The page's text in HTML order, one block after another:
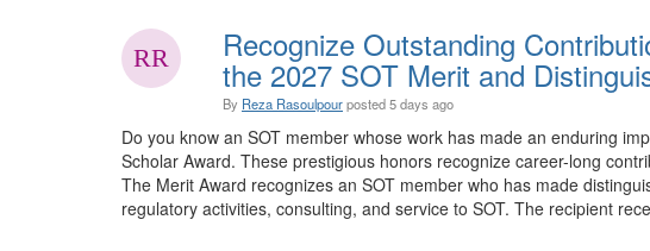
Recognize Outstanding
the 2027 SOT Merit and
By Reza Rasoulpourposted5 days ago
Do you know an SOT member whose work has made an enduring
Scholar Award. These prestigious honors recognize career-long
The Merit Award recognizes an SOT member who has made
regulatory activities, consulting, and service to SOT. The recipient